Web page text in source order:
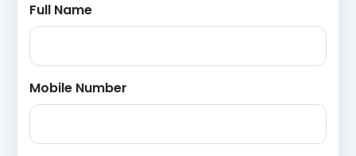
Full Name
Mobile Number